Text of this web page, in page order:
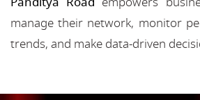
manage their network, monitor
trends, and make data-driven